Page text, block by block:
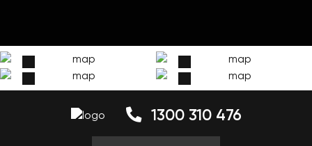
1300 310 476